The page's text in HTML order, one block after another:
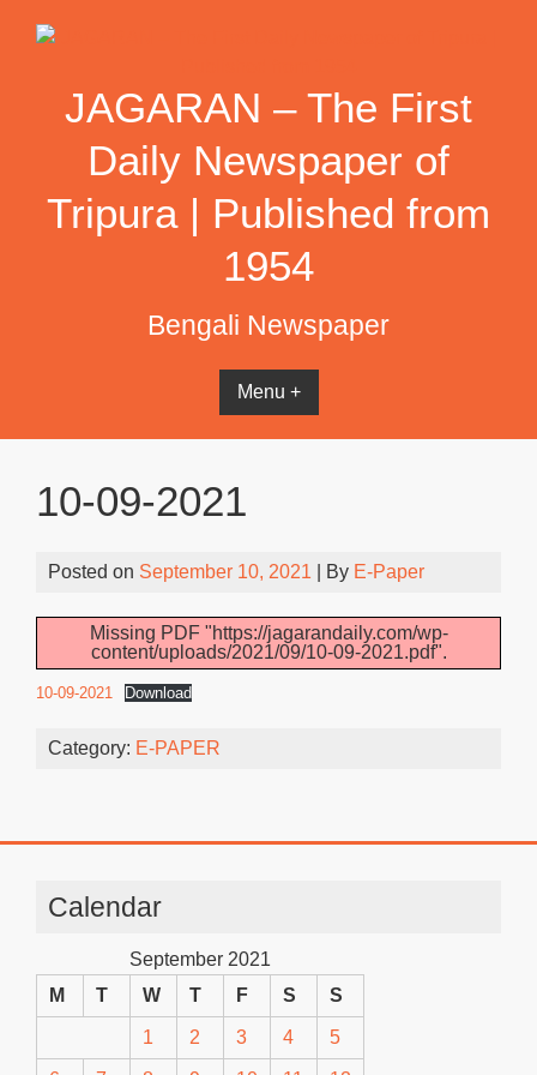
JAGARAN – The First
Daily Newspaper of
Tripura | Published from
1954
Bengali Newspaper
Menu +
10-09-2021
Posted on September 10, 2021 | By E-Paper
Missing PDF "https://jagarandaily.com/wp-
content/uploads/2021/09/10-09-2021.pdf".
10-09-2021 Download
Category: E-PAPER
Calendar
September 2021
M
T W T F S S
1 2 3 4 5